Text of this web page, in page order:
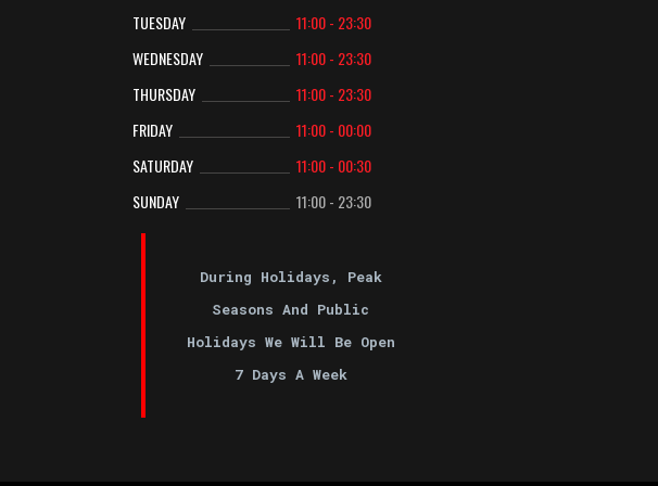
TUESDAY
11:00 - 23:30
WEDNESDAY
11:00 - 23:30
THURSDAY
11:00 - 23:30
FRIDAY
11:00 - 00:00
SATURDAY
11:00 - 00:30
SUNDAY
11:00 - 23:30
During Holidays, Peak
Seasons And Public
Holidays We Will Be Open
7 Days A Week